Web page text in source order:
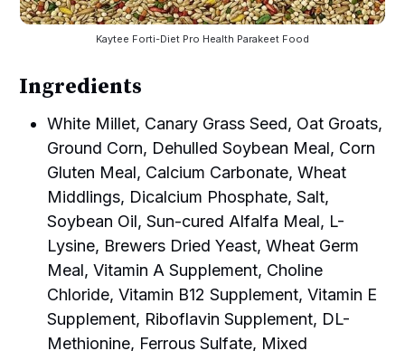
Kaytee Forti-Diet Pro Health Parakeet Food
Ingredients
White Millet, Canary Grass Seed, Oat Groats,
Ground Corn, Dehulled Soybean Meal, Corn
Gluten Meal, Calcium Carbonate, Wheat
Middlings, Dicalcium Phosphate, Salt,
Soybean Oil, Sun-cured Alfalfa Meal, L-
Lysine, Brewers Dried Yeast, Wheat Germ
Meal, Vitamin A Supplement, Choline
Chloride, Vitamin B12 Supplement, Vitamin E
Supplement, Riboflavin Supplement, DL-
Methionine, Ferrous Sulfate, Mixed